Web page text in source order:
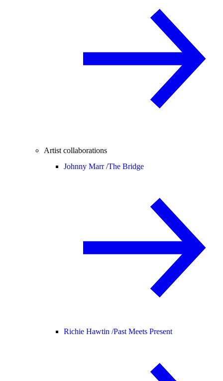
Artist collaborations
Johnny Marr /The Bridge
Richie Hawtin /Past Meets Present